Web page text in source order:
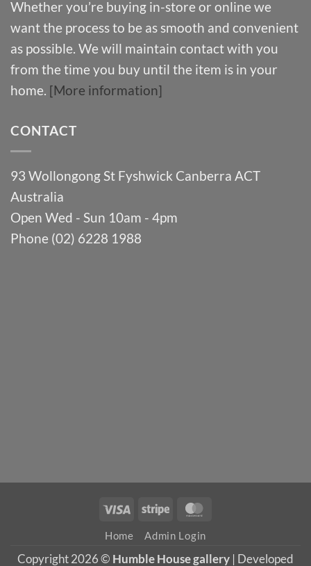
Whether you’re buying in-store or online we
want the process to be as smooth and convenient
as possible. We will maintain contact with you
from the time you buy until the item is in your
home. [More information]
CONTACT
93 Wollongong St Fyshwick Canberra ACT
Australia
Open Wed - Sun 10am - 4pm
Phone (02) 6228 1988
Visa Stripe
Home Admin Login
Copyright 2026 © Humble House gallery | Developed